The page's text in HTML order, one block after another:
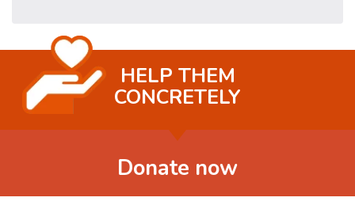
HELP THEM
CONCRETELY
Donate now